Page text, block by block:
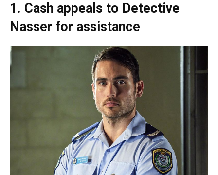
1. Cash appeals to Detective
Nasser for assistance